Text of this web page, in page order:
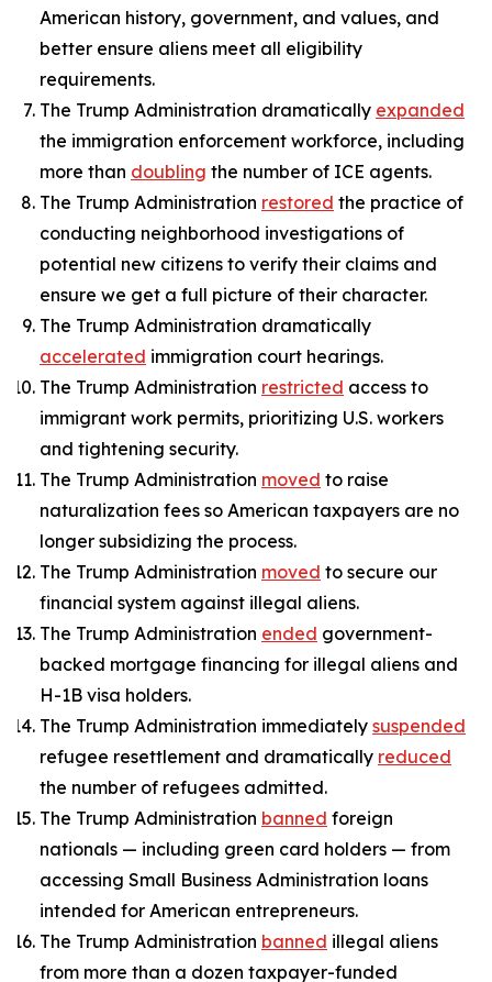
American history, government, and values, and
better ensure aliens meet all eligibility
requirements.
The Trump Administration dramatically expanded
the immigration enforcement workforce, including
more than doubling the number of ICE agents.
The Trump Administration restored the practice of
conducting neighborhood investigations of
potential new citizens to verify their claims and
ensure we get a full picture of their character.
The Trump Administration dramatically
accelerated immigration court hearings.
The Trump Administration restricted access to
immigrant work permits, prioritizing U.S. workers
and tightening security.
The Trump Administration moved to raise
naturalization fees so American taxpayers are no
longer subsidizing the process.
The Trump Administration moved to secure our
financial system against illegal aliens.
The Trump Administration ended government-
backed mortgage financing for illegal aliens and
H-1B visa holders.
The Trump Administration immediately suspended
refugee resettlement and dramatically reduced
the number of refugees admitted.
The Trump Administration banned foreign
nationals — including green card holders — from
accessing Small Business Administration loans
intended for American entrepreneurs.
The Trump Administration banned illegal aliens
from more than a dozen taxpayer-funded